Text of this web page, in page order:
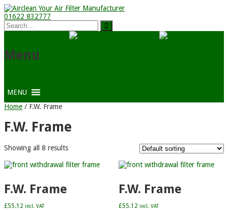
01622 832777
Menu
MENU
Home / F.W. Frame
F.W. Frame
Showing all 8 results
F.W. Frame
£55.12 incl. VAT
F.W. Frame
£55.12 incl. VAT